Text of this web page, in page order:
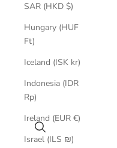
Search
SAR (HKD $)
Hungary (HUF
Ft)
Iceland (ISK kr)
Indonesia (IDR
Rp)
Ireland (EUR €)
Israel (ILS ₪)